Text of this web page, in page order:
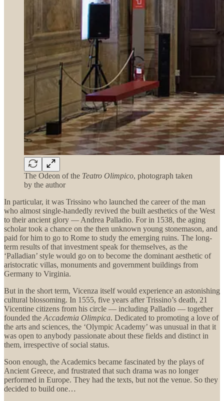
The Odeon of the Teatro Olimpico, photograph taken
by the author
In particular, it was Trissino who launched the career of the man
who almost single-handedly revived the built aesthetics of the West
to their ancient glory — Andrea Palladio. For in 1538, the aging
scholar took a chance on the then unknown young stonemason, and
paid for him to go to Rome to study the emerging ruins. The long-
term results of that investment speak for themselves, as the
‘Palladian’ style would go on to become the dominant aesthetic of
aristocratic villas, monuments and government buildings from
Germany to Virginia.
But in the short term, Vicenza itself would experience an astonishing
cultural blossoming. In 1555, five years after Trissino’s death, 21
Vicentine citizens from his circle — including Palladio — together
founded the Accademia Olimpica. Dedicated to promoting a love of
the arts and sciences, the ‘Olympic Academy’ was unusual in that it
was open to anybody passionate about these fields and distinct in
them, irrespective of social status.
Soon enough, the Academics became fascinated by the plays of
Ancient Greece, and frustrated that such drama was no longer
performed in Europe. They had the texts, but not the venue. So they
decided to build one…